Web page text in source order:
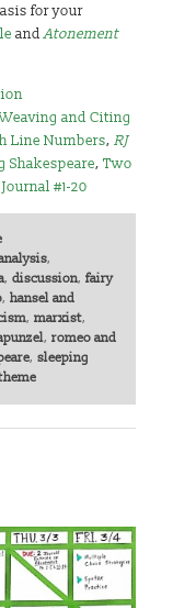
for your
andAtonement
Weaving and Citing
Line Numbers,RJ
Shakespeare,Two
#1-20
,
, discussion, fairy
, hansel and
, marxist,
, romeo and
, sleeping